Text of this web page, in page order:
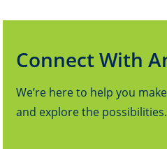
Connect With
We’re here to help you
and explore the possibilities.